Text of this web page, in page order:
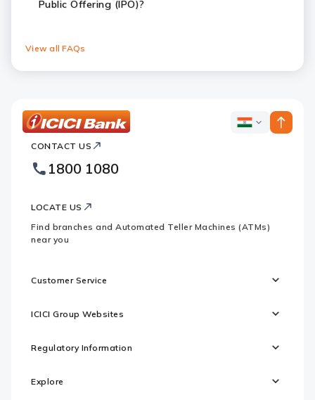
Public Offering (IPO)?
View all FAQs
Bank
Footer
Logo
ICICI
CONTACT US
1800 1080
LOCATE US
Find branches and Automated Teller Machines (ATMs)
near you
Customer Service
ICICI Group Websites
Regulatory Information
Explore